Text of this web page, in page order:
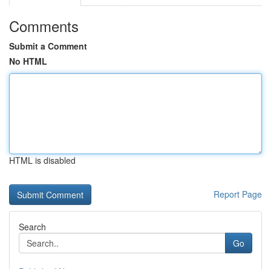
Comments
Submit a Comment
No HTML
HTML is disabled
Report Page
Search
Go